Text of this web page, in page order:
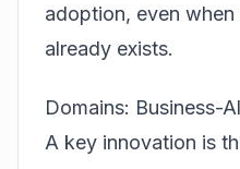
adoption, even
already exists.
Domains: Business-
A key innovation is